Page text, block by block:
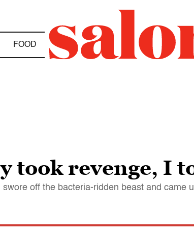
FOOD
took revenge, I
off the bacteria-ridden beast and came